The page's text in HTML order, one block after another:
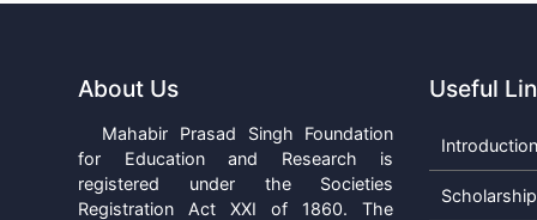
About Us
Mahabir Prasad Singh Foundation
for Education and Research is
registered under the Societies
Registration Act XXI of 1860. The
Useful
Scholarship